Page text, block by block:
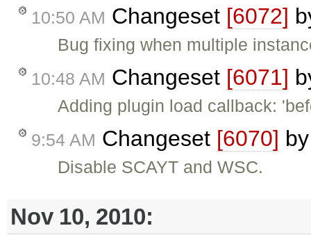
10:50 AM Changeset [6072]
Bug fixing when multiple
10:48 AM Changeset [6071]
Adding plugin load callback:
9:54 AM Changeset [6070]
Disable SCAYT and WSC.
Nov 10, 2010: